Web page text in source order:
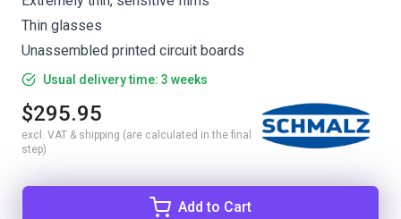
Thin glasses
Unassembled printed circuit boards
Usual delivery time: 3 weeks
$295.95
excl. VAT & shipping (are calculated in the final
step)
Add to Cart